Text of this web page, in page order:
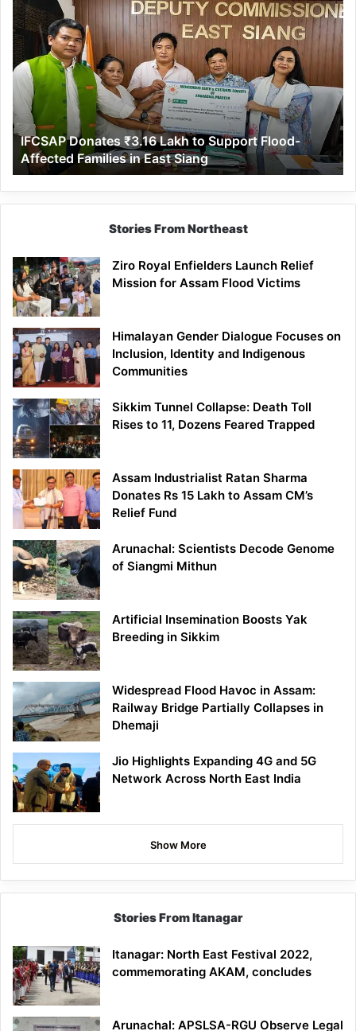
IFCSAP
Donates
₹3.16
Lakh
to
Support
Flood-
Affected
Families
in
East
Siang
IFCSAP Donates ₹3.16 Lakh to Support Flood-
Affected Families in East Siang
Stories From Northeast
Ziro Royal Enfielders Launch Relief
Mission for Assam Flood Victims
Himalayan Gender Dialogue Focuses on
Inclusion, Identity and Indigenous
Communities
Sikkim Tunnel Collapse: Death Toll
Rises to 11, Dozens Feared Trapped
Assam Industrialist Ratan Sharma
Donates Rs 15 Lakh to Assam CM’s
Relief Fund
Arunachal: Scientists Decode Genome
of Siangmi Mithun
Artificial Insemination Boosts Yak
Breeding in Sikkim
Widespread Flood Havoc in Assam:
Railway Bridge Partially Collapses in
Dhemaji
Jio Highlights Expanding 4G and 5G
Network Across North East India
Show More
Stories From Itanagar
Itanagar: North East Festival 2022,
commemorating AKAM, concludes
Arunachal: APSLSA-RGU Observe Legal